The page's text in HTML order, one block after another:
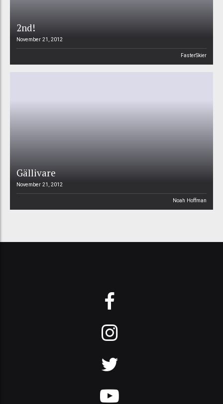
2nd!
November 21, 2012
FasterSkier
Gällivare
November 21, 2012
Noah Hoffman